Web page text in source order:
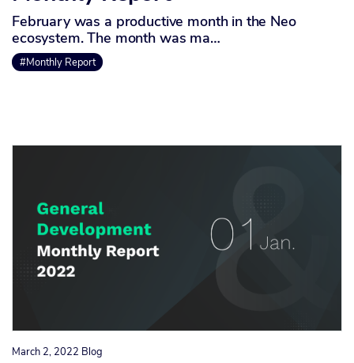
February was a productive month in the Neo
ecosystem. The month was ma…
#Monthly Report
March 2, 2022 Blog